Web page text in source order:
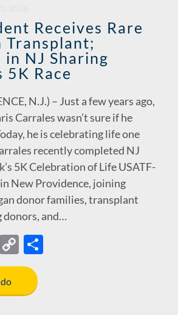
n
k
Receives Rare
Transplant;
in NJ Sharing
5K Race
N.J.) – Just a few years ago,
Carrales wasn’t sure if he
he is celebrating life one
recently completed NJ
5K Celebration of Life USATF-
New Providence, joining
donor families, transplant
donors, and…
E
C
o
y